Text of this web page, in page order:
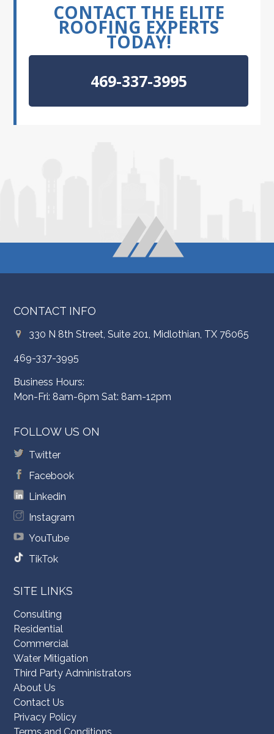
CONTACT THE ELITE
ROOFING EXPERTS
TODAY!
469-337-3995
CONTACT INFO
330 N 8th Street, Suite 201, Midlothian, TX 76065
469-337-3995
Business Hours:
Mon-Fri: 8am-6pm Sat: 8am-12pm
FOLLOW US ON
Twitter
Facebook
Linkedin
Instagram
YouTube
TikTok
SITE LINKS
Consulting
Residential
Commercial
Water Mitigation
Third Party Administrators
About Us
Contact Us
Privacy Policy